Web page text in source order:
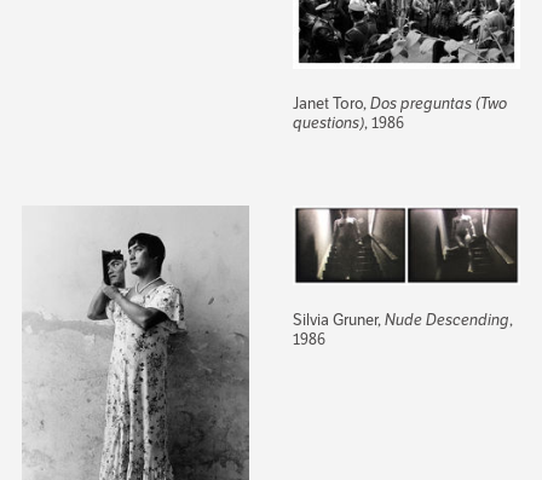
Janet Toro,Dos preguntas (Two
questions), 1986
Silvia Gruner,Nude Descending,
1986